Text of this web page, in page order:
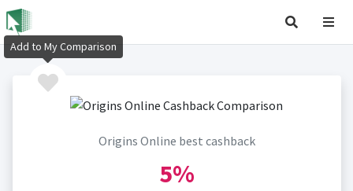
Origins Online best cashback
5%
Add to My Comparison